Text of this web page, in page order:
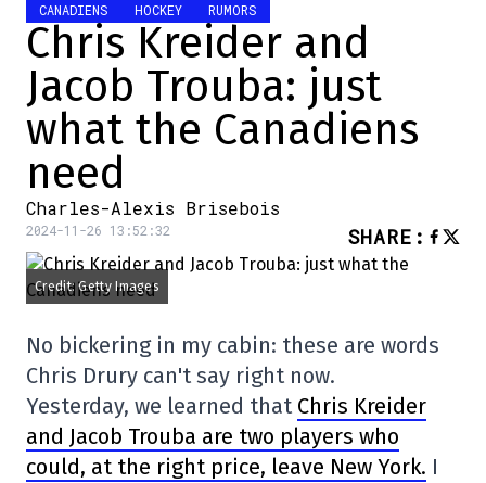
CANADIENS HOCKEY RUMORS
Chris Kreider and
Jacob Trouba: just
what the Canadiens
need
Charles-Alexis Brisebois
2024-11-26 13:52:32 SHARE :
Credit: Getty Images
No bickering in my cabin: these are words
Chris Drury can't say right now.
Yesterday, we learned that Chris Kreider
and Jacob Trouba are two players who
could, at the right price, leave New York. I